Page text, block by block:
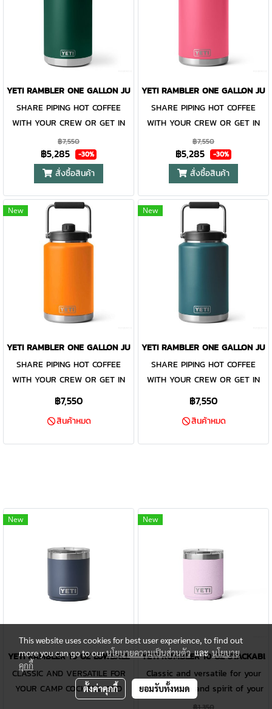
Glugger-Not™ Vent.
gallon reusable jug and its lid
are dishwasher safe and easy
and DuraCoat™ colours. Please
Note: Do not use the Rambler®
Jug Lid with carbonated
beverages or for storage of
food or perishables. Learn
more about product use and
safety on our Rambler® FAQ
page.
YETI RAMBLER ONE GALLON JUG BLACK FOREST GREEN
SHARE PIPING HOT COFFEE
WITH YOUR CREW OR GET IN
YOUR DAILY WATER INTAKE.
Thirst is not something we
take lightly. The Rambler® One
Gallon Jug is designed to be
damn near indestructible while
keeping every drop of precious
water perfectly cold. Or if it's a
gallon of coffee you and your
gallon reusable jug and its lid
are dishwasher safe and easy
and DuraCoat™ colours. Please
Note: Do not use the Rambler®
Jug Lid with carbonated
beverages or for storage of
more about product use and
safety on our Rambler® FAQ
฿7,550
฿5,285 -30%
สั่งซื้อสินค้า
YETI RAMBLER ONE GALLON
SHARE PIPING HOT COFFEE
WITH YOUR CREW OR GET IN
YOUR DAILY WATER INTAKE.
Thirst is not something we
take lightly. The Rambler® One
Gallon Jug is designed to be
damn near indestructible while
keeping every drop of precious
water perfectly cold. Or if it's a
gallon of coffee you and your
gallon reusable jug and its lid
are dishwasher safe and easy
and DuraCoat™ colours. Please
Note: Do not use the Rambler®
Jug Lid with carbonated
beverages or for storage of
more about product use and
safety on our Rambler® FAQ
฿7,550
฿5,285 -30%
สั่งซื้อสินค้า
New
YETI RAMBLER ONE GALLON JUG KING CRAB ORANGE
SHARE PIPING HOT COFFEE
WITH YOUR CREW OR GET IN
YOUR DAILY WATER INTAKE.
take lightly. The Rambler® One
crew need, this jug handles
Rambler® Drinkware, the one-
gallon reusable jug and its lid
to clean. Available in stainless
Note: Do not use the Rambler®
Jug Lid with carbonated
beverages or for storage of
food or perishables. Learn
more about product use and
safety on our Rambler® FAQ
฿7,550
สินค้าหมด
New
YETI RAMBLER ONE GALLON
SHARE PIPING HOT COFFEE
WITH YOUR CREW OR GET IN
YOUR DAILY WATER INTAKE.
take lightly. The Rambler® One
crew need, this jug handles
Rambler® Drinkware, the one-
gallon reusable jug and its lid
to clean. Available in stainless
Note: Do not use the Rambler®
Jug Lid with carbonated
beverages or for storage of
food or perishables. Learn
more about product use and
safety on our Rambler® FAQ
฿7,550
สินค้าหมด
New
YETI RAMBLER 10 OZ LOWBALL
CLASSIC AND VERSATILE FOR
YOUR CAMP COCKTAIL AND
New
YETI RUMBLER 10 OZ
Classic and versatile for your
camp coffee and spirit of your
choice.CLASSIC AND VERSATILE
This website uses cookies for best user experience, to find out
more you can go to ourนโยบายความเป็นส่วนตัวและนโยบาย
คุกกี้
ตั้งค่าคุกกี้ ยอมรับทั้งหมด